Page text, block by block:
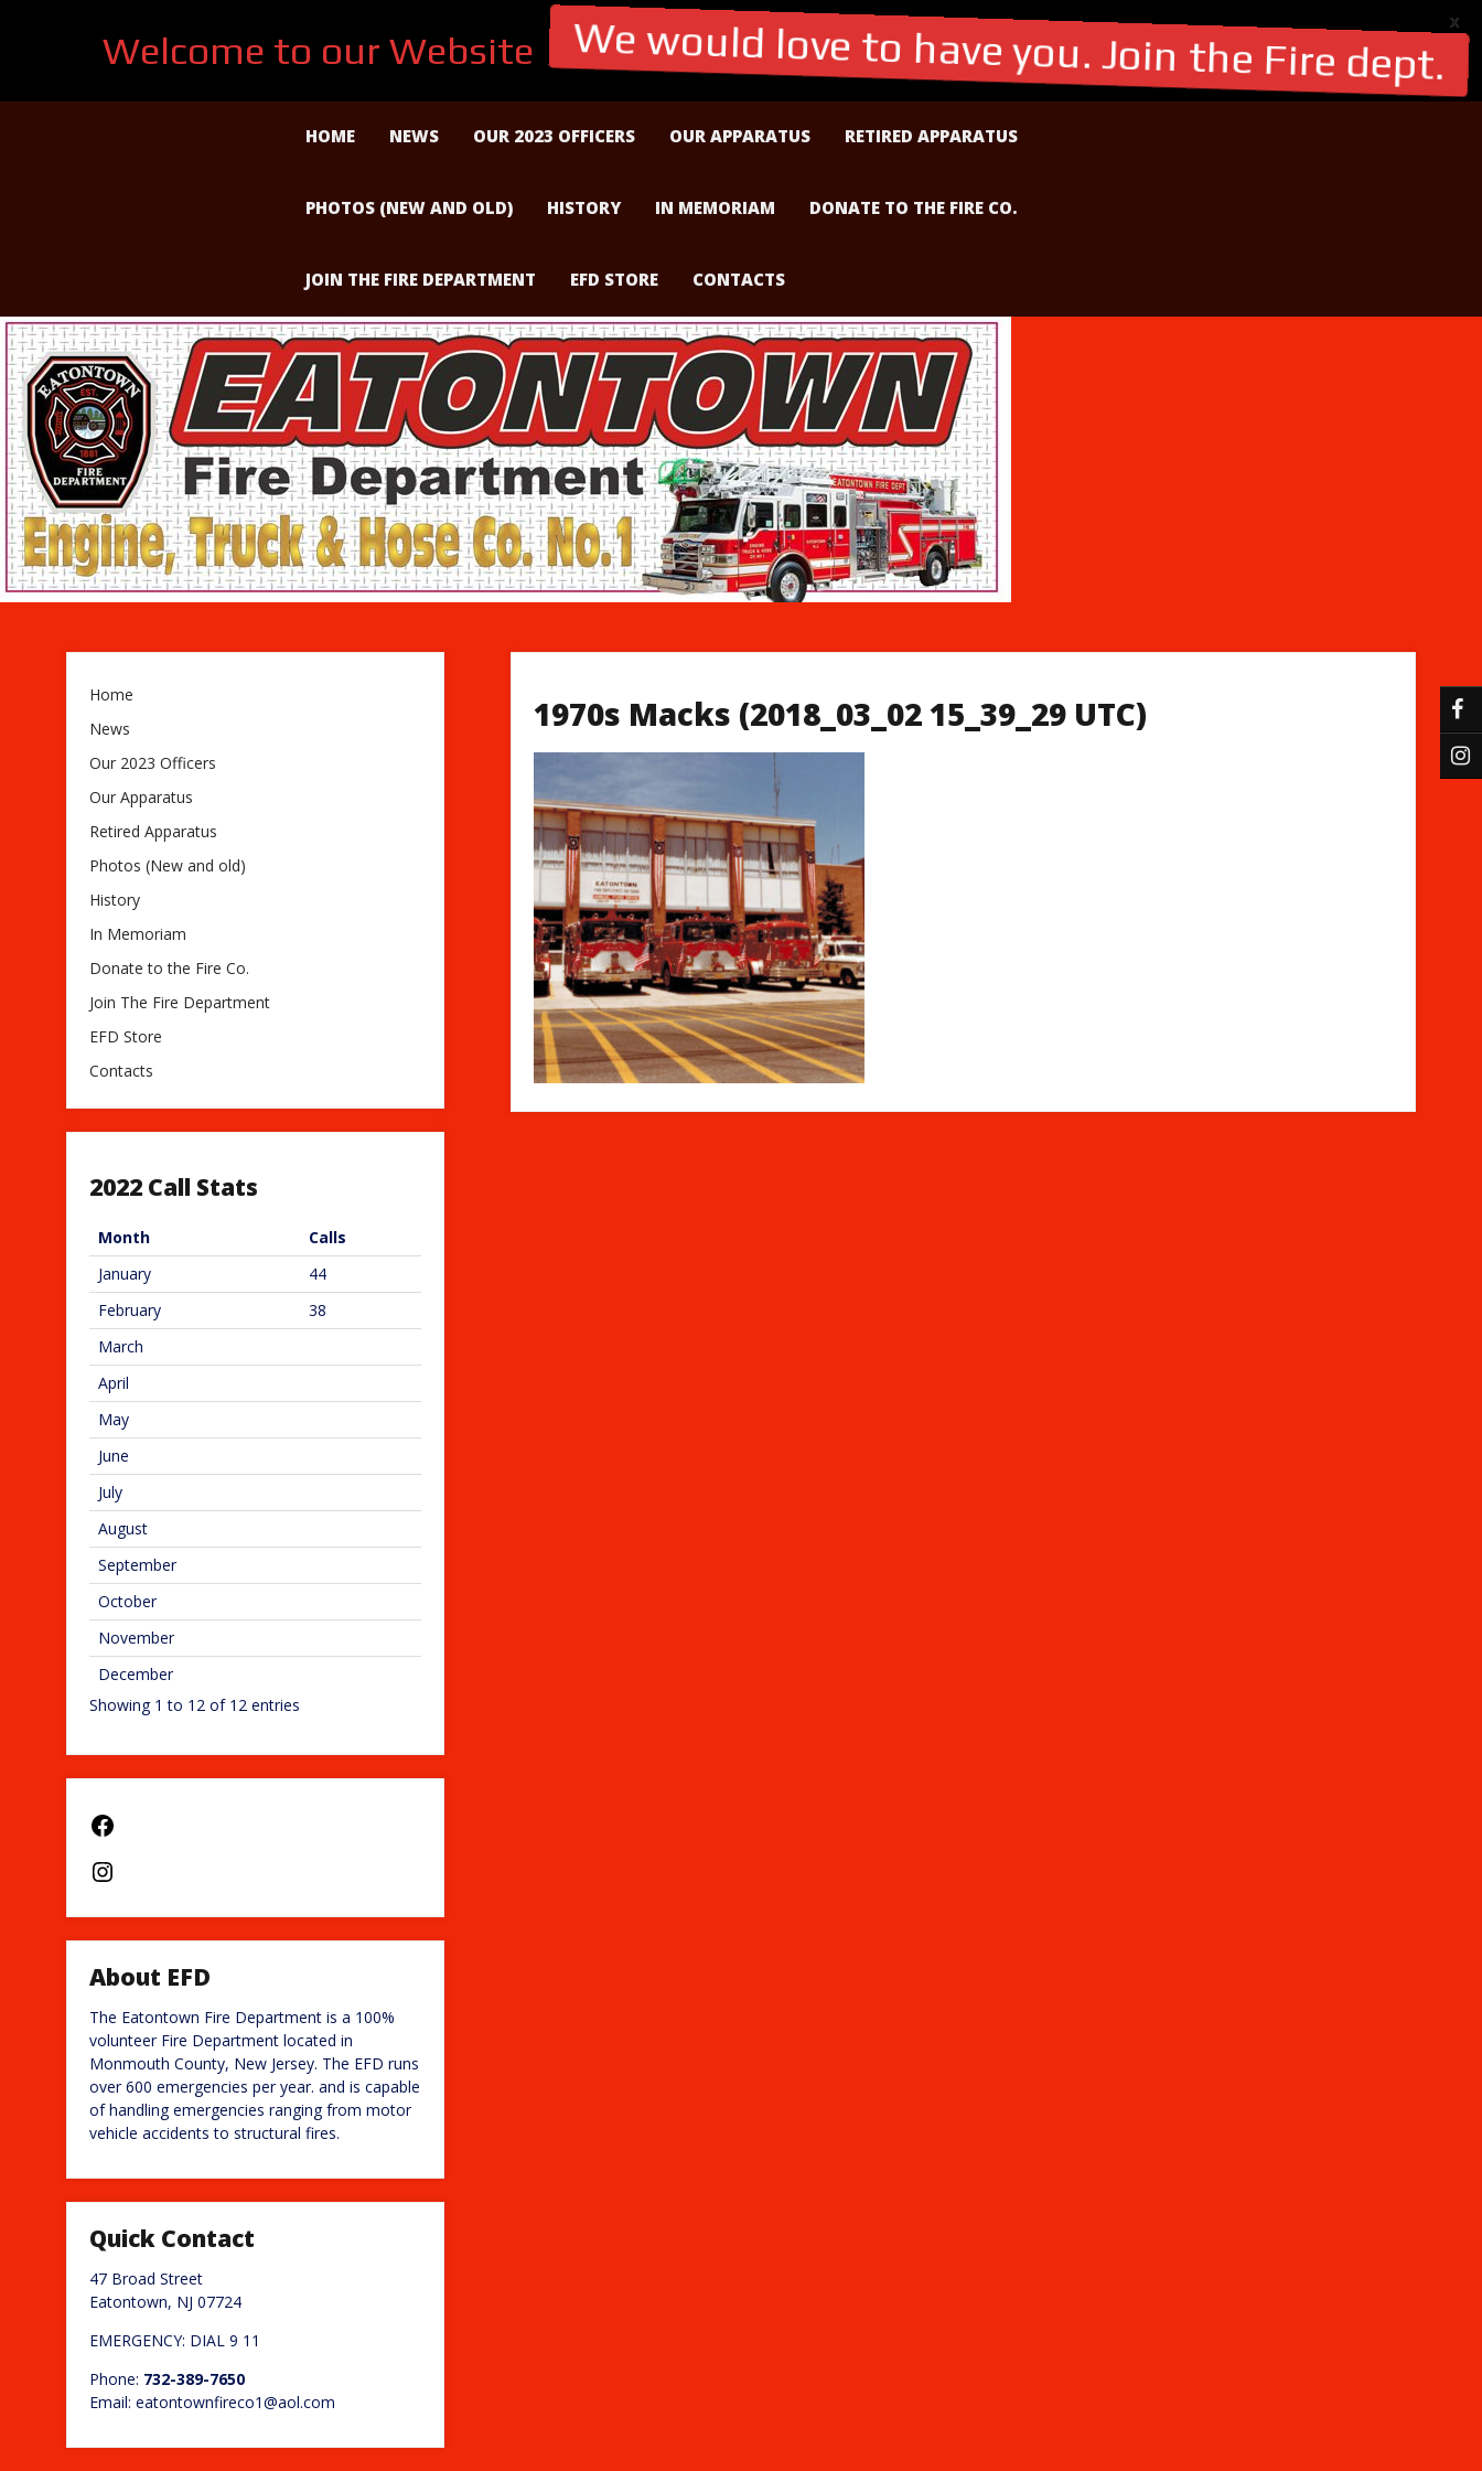
Skip
HOME NEWS OUR 2023 OFFICERS OUR APPARATUS RETIRED APPARATUS
PHOTOS (NEW AND OLD) HISTORY IN MEMORIAM DONATE TO THE FIRE CO.
JOIN THE FIRE DEPARTMENT EFD STORE CONTACTS
1970s Macks (2018_03_02 15_39_29 UTC)
Home
News
Our 2023 Officers
Our Apparatus
Retired Apparatus
Photos (New and old)
History
In Memoriam
Donate to the Fire Co.
Join The Fire Department
EFD Store
Contacts
2022 Call Stats
Month
Calls
January
44
February
38
March
April
May
June
July
August
September
October
November
December
Showing 1 to 12 of 12 entries
About EFD
The Eatontown Fire Department is a 100%
volunteer Fire Department located in
Monmouth County, New Jersey. The EFD runs
over 600 emergencies per year. and is capable
of handling emergencies ranging from motor
vehicle accidents to structural fires.
Quick Contact
47 Broad Street
Eatontown, NJ 07724
EMERGENCY: DIAL 9 11
Phone: 732-389-7650
Email: eatontownfireco1@aol.com
Welcome to our Website We would love to have you. Join the Fire dept.
X